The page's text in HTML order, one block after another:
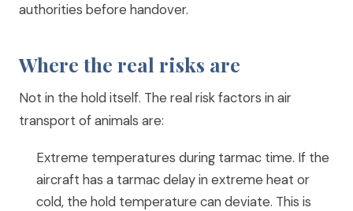
authorities before handover.
Where the real risks are
Not in the hold itself. The real risk factors in air
transport of animals are:
Extreme temperatures during tarmac time. If the
aircraft has a tarmac delay in extreme heat or
cold, the hold temperature can deviate. This is